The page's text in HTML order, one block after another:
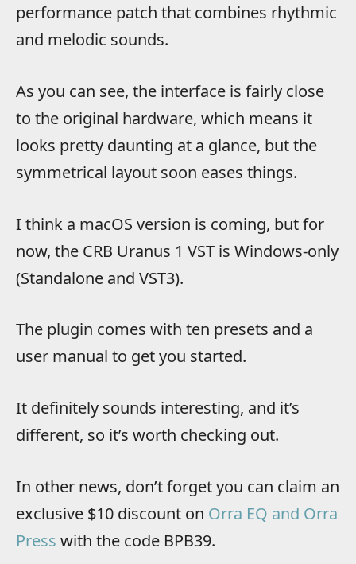
performance patch that combines rhythmic
and melodic sounds.
As you can see, the interface is fairly close
to the original hardware, which means it
looks pretty daunting at a glance, but the
symmetrical layout soon eases things.
I think a macOS version is coming, but for
now, the CRB Uranus 1 VST is Windows-only
(Standalone and VST3).
The plugin comes with ten presets and a
user manual to get you started.
It definitely sounds interesting, and it’s
different, so it’s worth checking out.
In other news, don’t forget you can claim an
exclusive $10 discount on Orra EQ and Orra
Press with the code BPB39.